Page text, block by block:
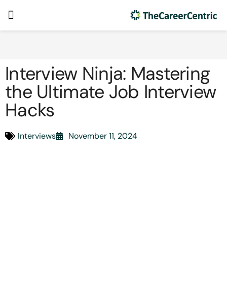
Interview Ninja: Mastering
the Ultimate Job Interview
Hacks
Interviews November 11, 2024